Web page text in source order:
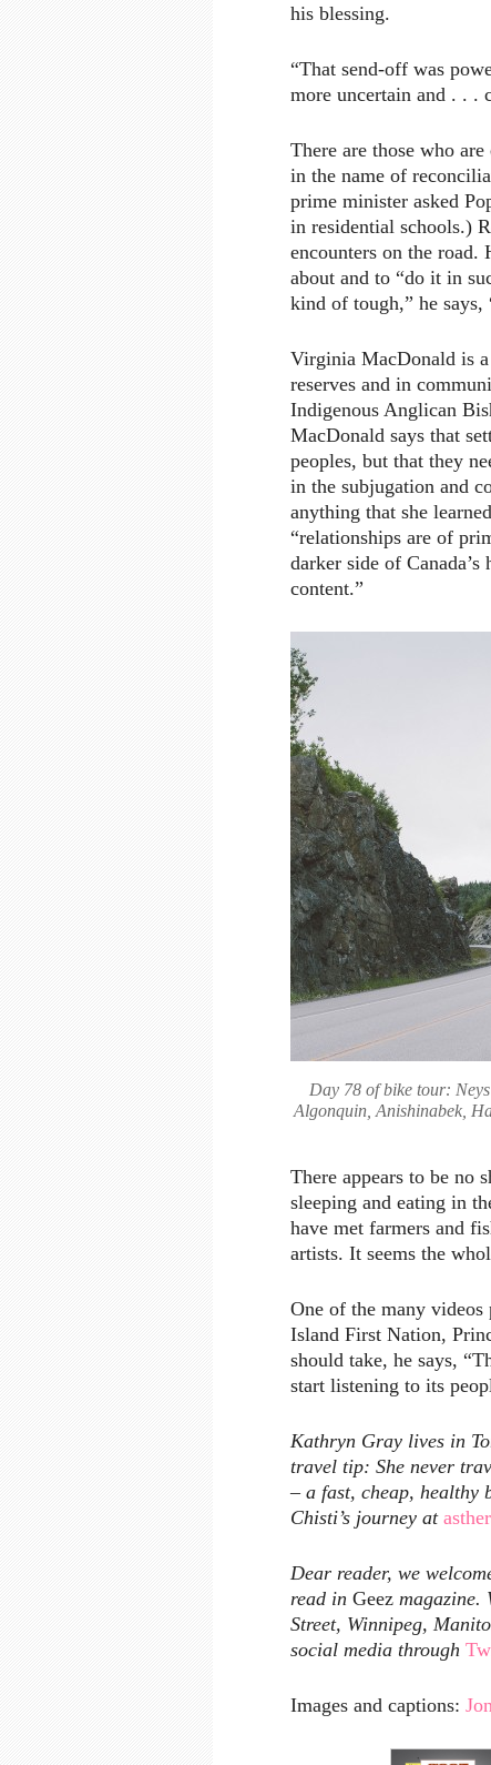
his blessing.
“That send-off was
more uncertain and . . .
There are those who
in the name of
prime minister asked
in residential schools.)
encounters on the road.
about and to “do it in
kind of tough,” he says,
Virginia MacDonald is
reserves and in
Indigenous Anglican
MacDonald says that
peoples, but that they
in the subjugation and
anything that she
“relationships are of
darker side of
content.”
Day 78 of bike tour:
Algonquin, Anishinabek,
There appears to be no
sleeping and eating in
have met farmers and
artists. It seems the
One of the many
Island First Nation,
should take, he says,
start listening to its
Kathryn Gray lives in
travel tip: She never
– a fast, cheap, healthy
Chisti’s journey at
Dear reader, we
read in Geez magazine.
Street, Winnipeg,
social media through
Images and captions: